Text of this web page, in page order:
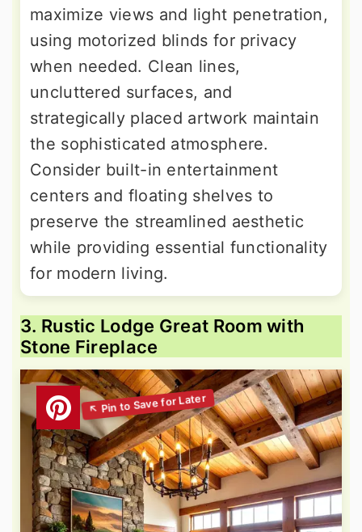
maximize views and light penetration,
using motorized blinds for privacy
when needed. Clean lines,
uncluttered surfaces, and
strategically placed artwork maintain
the sophisticated atmosphere.
Consider built-in entertainment
centers and floating shelves to
preserve the streamlined aesthetic
while providing essential functionality
for modern living.
3. Rustic Lodge Great Room with
Stone Fireplace